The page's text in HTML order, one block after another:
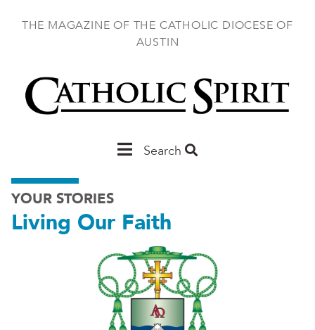
THE MAGAZINE OF THE CATHOLIC DIOCESE OF
AUSTIN
MainSearch
YOUR STORIES
Living Our Faith